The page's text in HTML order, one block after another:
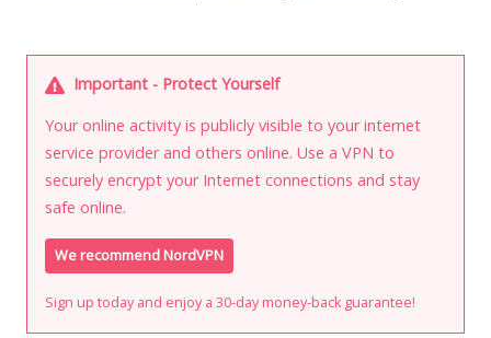
Important - Protect Yourself
Your online activity is publicly visible to your internet
service provider and others online. Use a VPN to
securely encrypt your Internet connections and stay
safe online.
We recommend NordVPN
Sign up today and enjoy a 30-day money-back guarantee!